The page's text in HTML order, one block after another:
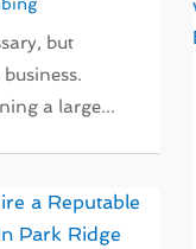
but
a large...